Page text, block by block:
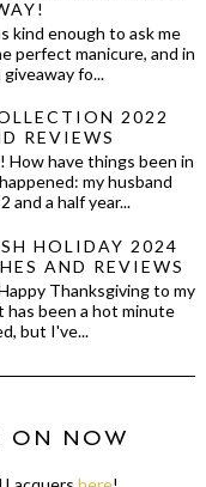
kind enough to ask me
perfect manicure, and in
giveaway fo...
2022
REVIEWS
have things been in
my husband
and a half year...
HOLIDAY 2024
AND REVIEWS
Thanksgiving to my
has been a hot minute
but I've...
ON NOW